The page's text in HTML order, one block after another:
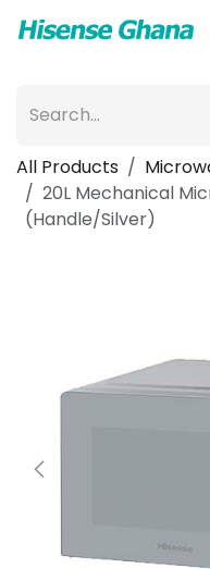
All Products
20L Mechanical
(Handle/Silver)